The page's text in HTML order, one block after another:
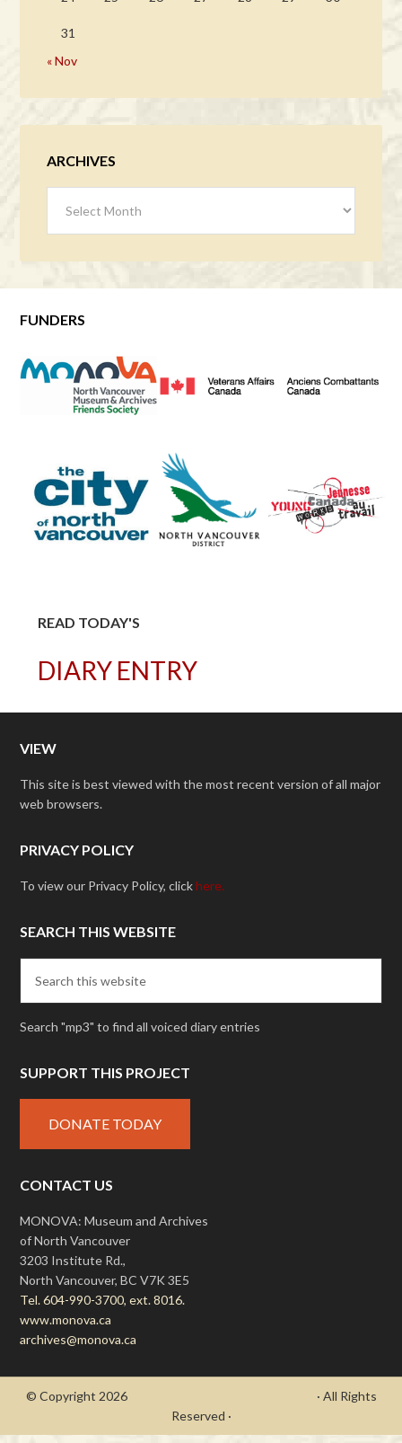
31
« Nov
ARCHIVES
FUNDERS
READ TODAY'S
DIARY ENTRY
VIEW
This site is best viewed with the most recent version of all major
web browsers.
PRIVACY POLICY
To view our Privacy Policy, clickhere.
SEARCH THIS WEBSITE
Search "mp3" to find all voiced diary entries
SUPPORT THIS PROJECT
DONATE TODAY
CONTACT US
MONOVA: Museum and Archives
of North Vancouver
3203 Institute Rd.,
North Vancouver, BC V7K 3E5
Tel. 604-990-3700, ext. 8016.
www.monova.ca
archives@monova.ca
© Copyright 2026
· All Rights
Reserved ·